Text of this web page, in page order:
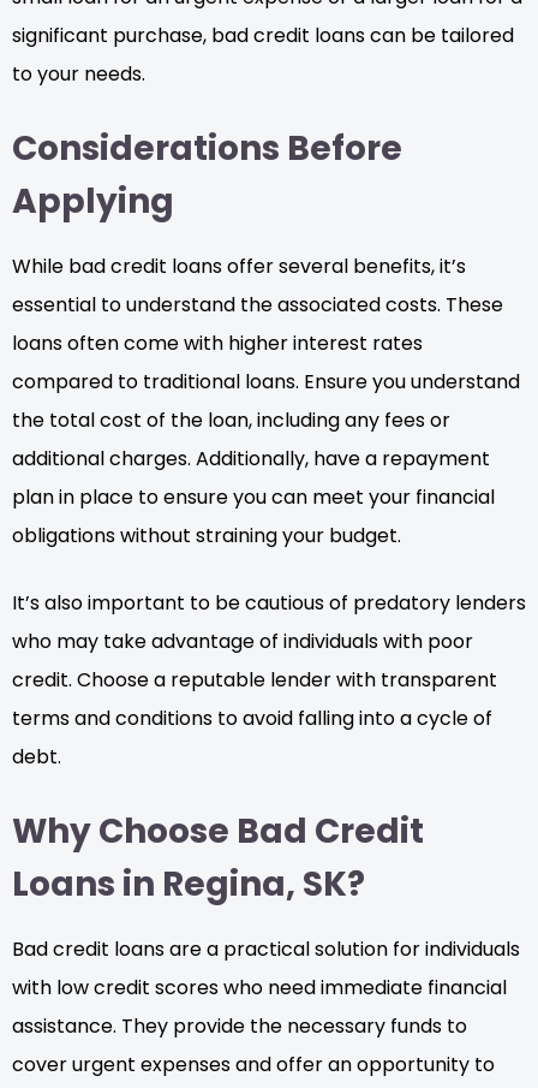
significant purchase, bad credit loans can be tailored
to your needs.
Considerations Before
Applying
While bad credit loans offer several benefits, it’s
essential to understand the associated costs. These
loans often come with higher interest rates
compared to traditional loans. Ensure you understand
the total cost of the loan, including any fees or
additional charges. Additionally, have a repayment
plan in place to ensure you can meet your financial
obligations without straining your budget.
It’s also important to be cautious of predatory lenders
who may take advantage of individuals with poor
credit. Choose a reputable lender with transparent
terms and conditions to avoid falling into a cycle of
debt.
Why Choose Bad Credit
Loans in Regina, SK?
Bad credit loans are a practical solution for individuals
with low credit scores who need immediate financial
assistance. They provide the necessary funds to
cover urgent expenses and offer an opportunity to